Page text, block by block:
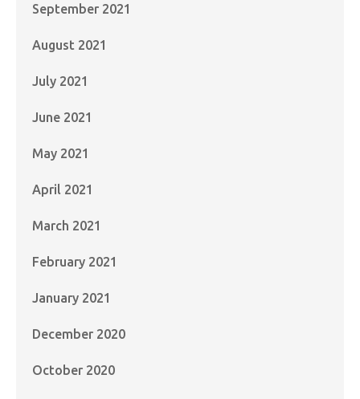
September 2021
August 2021
July 2021
June 2021
May 2021
April 2021
March 2021
February 2021
January 2021
December 2020
October 2020